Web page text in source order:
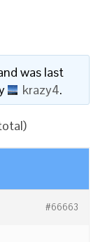
was last
krazy4.
#66663